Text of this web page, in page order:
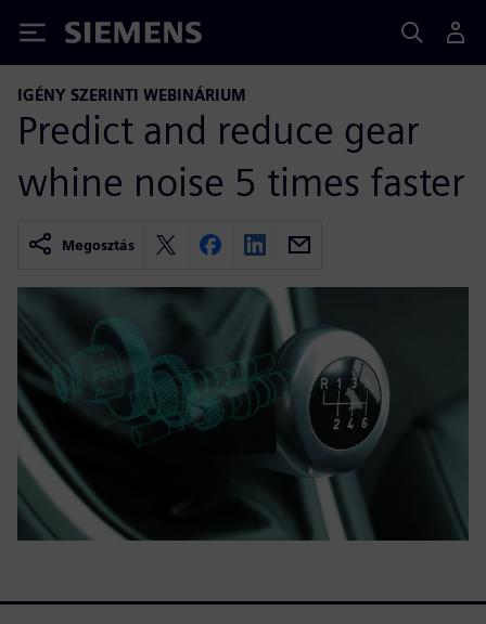
Siemens
IGÉNY SZERINTI WEBINÁRIUM
Predict and reduce gear
whine noise 5 times faster
Megosztás